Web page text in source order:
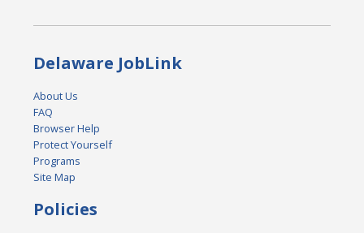
Delaware JobLink
About Us
FAQ
Browser Help
Protect Yourself
Programs
Site Map
Policies